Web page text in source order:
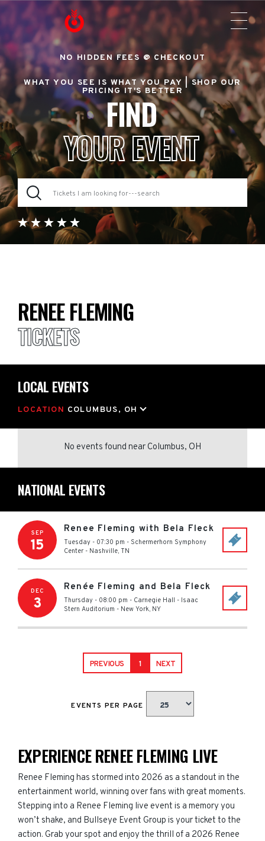
NO HIDDEN FEES @ CHECKOUT
WHAT YOU SEE IS WHAT YOU PAY |SHOP OUR
PRICING IT'S BETTER
FIND
YOUR EVENT
RENEE FLEMING
TICKETS
LOCAL EVENTS
LOCATION COLUMBUS, OH
No events found near Columbus, OH
NATIONAL EVENTS
SEP
15
Renee Fleming with Bela Fleck
Tuesday - 07:30 pm - Schermerhorn Symphony
Center - Nashville, TN
DEC
3
Renée Fleming and Bela Fleck
Thursday - 08:00 pm - Carnegie Hall - Isaac
Stern Auditorium - New York, NY
PREVIOUS 1 NEXT
EVENTS PER PAGE
EXPERIENCE RENEE FLEMING LIVE
Renee Fleming has stormed into 2026 as a standout in the
entertainment world, winning over fans with great moments.
Stepping into a Renee Fleming live event is a memory you
won’t shake, and Bullseye Event Group is your ticket to the
action. Grab your spot and enjoy the thrill of a 2026 Renee